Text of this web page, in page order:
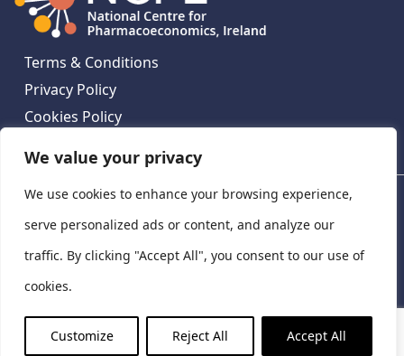
We value your privacy
We use cookies to enhance your browsing experience,
serve personalized ads or content, and analyze our
traffic. By clicking "Accept All", you consent to our use of
cookies.
Customize Reject All Accept All
Terms & Conditions
Privacy Policy
Cookies Policy
National Centre for Pharmacoeconomics,
Ireland
LinkedIn
X
National Centre for Pharmacoeconomics, St James's
Hospital, Emmet House, 138-140 Thomas St, Dublin 8,
Ireland. D08 XN61